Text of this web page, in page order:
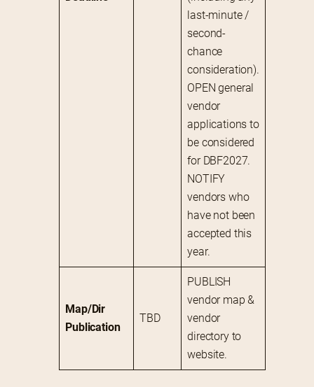
last-minute /
second-
chance
consideration).
OPEN general
vendor
applications to
be considered
for DBF2027.
NOTIFY
vendors who
have not been
accepted this
year.
Map/Dir
Publication
TBD
PUBLISH
vendor map &
vendor
directory to
website.